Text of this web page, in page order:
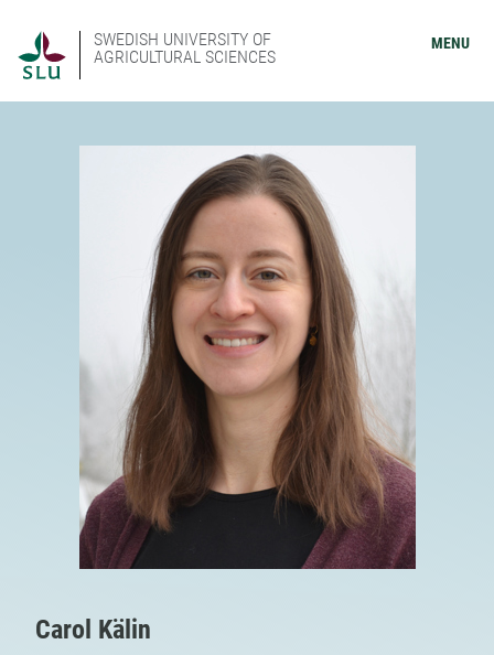
SWEDISH UNIVERSITY OF
AGRICULTURAL SCIENCES
MENU
Carol Kälin